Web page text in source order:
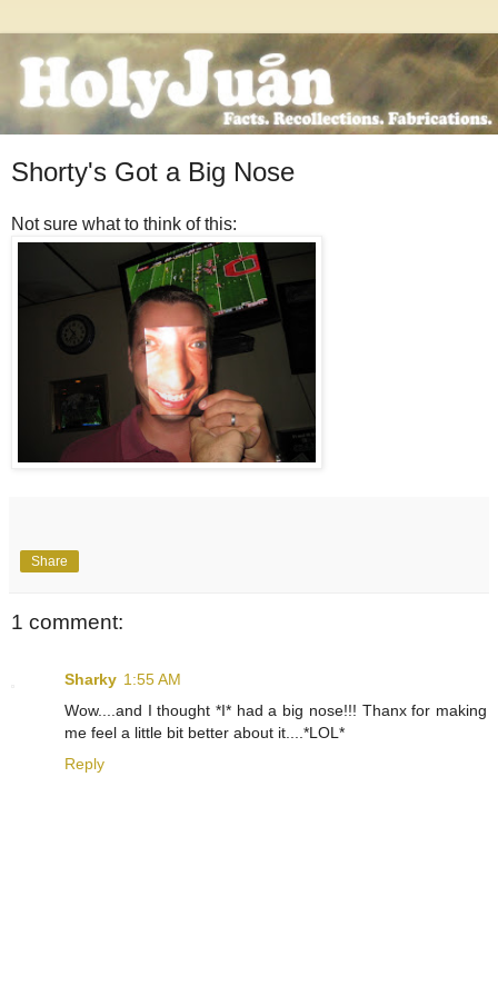
Shorty's Got a Big Nose
Not sure what to think of this:
Share
1 comment:
Sharky 1:55 AM
Wow....and I thought *I* had a big nose!!! Thanx for making
me feel a little bit better about it....*LOL*
Reply